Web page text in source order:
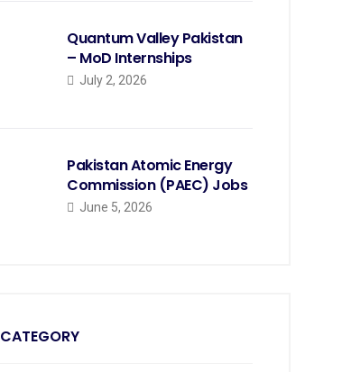
Quantum Valley Pakistan
– MoD Internships
July 2, 2026
Pakistan Atomic Energy
Commission (PAEC) Jobs
June 5, 2026
CATEGORY